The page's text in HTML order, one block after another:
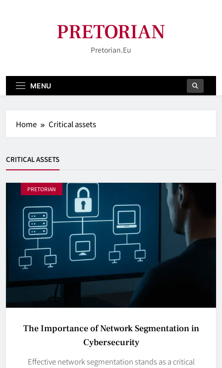
PRETORIAN
Pretorian.eu
MENU
Home Critical assets
CRITICAL ASSETS
PRETORIAN
The Importance of Network Segmentation in
Cybersecurity
Effective network segmentation stands as a critical